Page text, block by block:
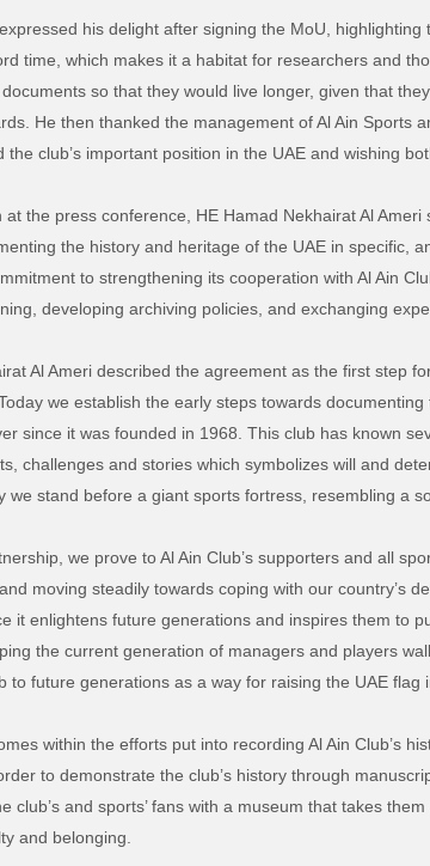
his delight after signing the MoU,
time, which makes it a habitat for researchers and
so that they would live longer, given that
He then thanked the management of Al Ain Sports
the club’s important position in the UAE and wishing
at the press conference, HE Hamad Nekhairat Al
the history and heritage of the UAE in specific,
to strengthening its cooperation with Al Ain
developing archiving policies, and exchanging
Al Ameri described the agreement as the first step
we establish the early steps towards
since it was founded in 1968. This club has known
challenges and stories which symbolizes will and
we stand before a giant sports fortress, resembling a
we prove to Al Ain Club’s supporters and all
moving steadily towards coping with our country’s
it enlightens future generations and inspires them to
the current generation of managers and players
to future generations as a way for raising the UAE
within the efforts put into recording Al Ain Club’s
to demonstrate the club’s history through
club’s and sports’ fans with a museum that takes
and belonging.